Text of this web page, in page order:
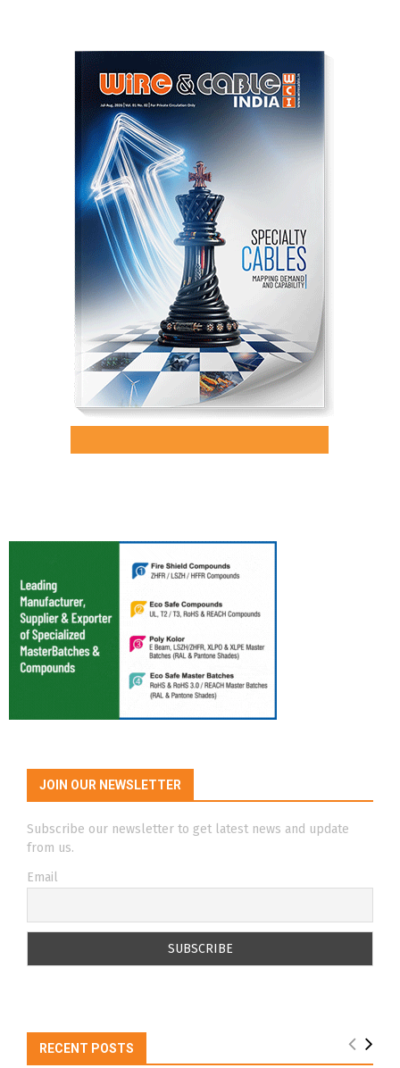
JOIN OUR NEWSLETTER
Subscribe our newsletter to get latest news and update
from us.
Email
RECENT POSTS